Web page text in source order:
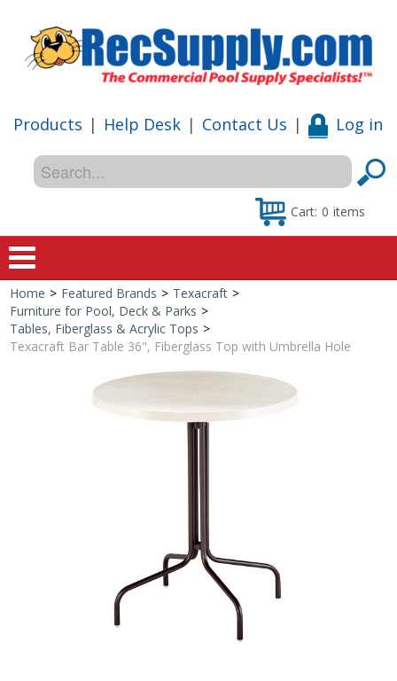
Products | Help Desk | Contact Us | Log in
Cart: 0 items
Home
Shop
Shop by Brand
Home > Featured Brands > Texacraft >
Furniture for Pool, Deck & Parks >
Tables, Fiberglass & Acrylic Tops >
Texacraft Bar Table 36", Fiberglass Top with Umbrella Hole